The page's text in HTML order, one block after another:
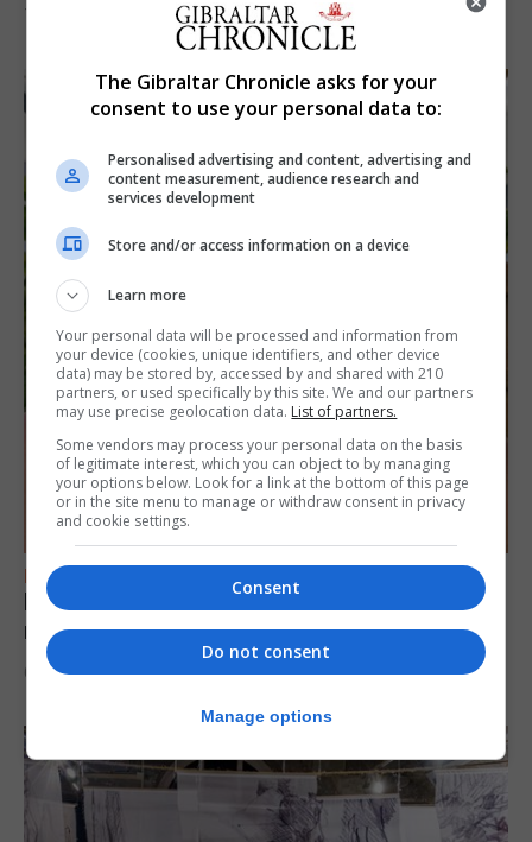
7th August 2026
FEATURES
Levi Azopardi Frendo: “Set a goal in your
mind and go for it until you achieve it”
6th August 2026
The Gibraltar Chronicle asks for your
consent to use your personal data to:
Personalised advertising and content, advertising and
content measurement, audience research and
services development
Store and/or access information on a device
Learn more
Your personal data will be processed and information from
your device (cookies, unique identifiers, and other device
data) may be stored by, accessed by and shared with 210
partners, or used specifically by this site. We and our partners
may use precise geolocation data. List of partners.
Some vendors may process your personal data on the basis
of legitimate interest, which you can object to by managing
your options below. Look for a link at the bottom of this page
or in the site menu to manage or withdraw consent in privacy
and cookie settings.
Consent
Do not consent
Manage options